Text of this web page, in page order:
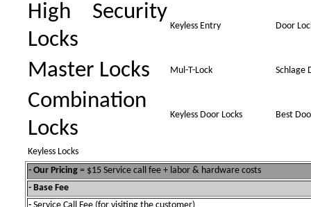
High Security
Locks
Keyless Entry Door
Master Locks Mul-T-Lock Schlage
Combination
Locks
Keyless Door Locks Best
Keyless Locks
- Our Pricing = $15 Service call fee + labor & hardware costs
- Base Fee